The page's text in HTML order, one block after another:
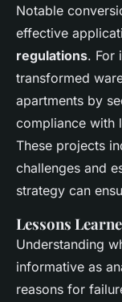
Notable
effective
regulations. For
transformed
apartments by
compliance with
These projects
challenges and
strategy can
Lessons
Understanding
informative as
reasons for